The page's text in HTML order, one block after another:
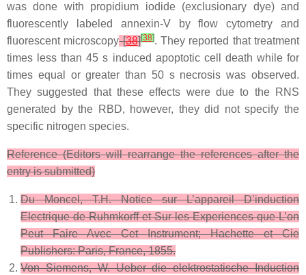
was done with propidium iodide (exclusionary dye) and
fluorescently labeled annexin-V by flow cytometry and
fluorescent microscopy[38][38]. They reported that treatment
times less than 45 s induced apoptotic cell death while for
times equal or greater than 50 s necrosis was observed.
They suggested that these effects were due to the RNS
generated by the RBD, however, they did not specify the
specific nitrogen species.
Reference (Editors will rearrange the references after the
entry is submitted)
Du Moncel, T.H.Notice sur L’appareil D’induction
Electrique de Ruhmkorff et Sur les Experiences que L’on
Peut Faire Avec Cet Instrument; Hachette et Cie
Publishers: Paris, France, 1855.
Von Siemens, W. Ueber die elektrostatische Induction